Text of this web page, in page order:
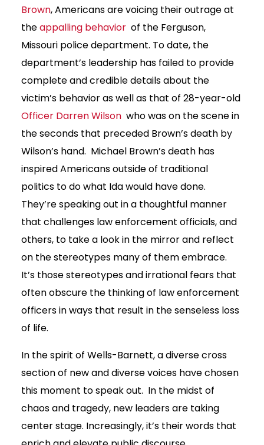
Brown, Americans are voicing their outrage at
theappalling behavior of the Ferguson,
Missouri police department. To date, the
department’s leadership has failed to provide
complete and credible details about the
victim’s behavior as well as that of 28-year-old
Officer Darren Wilson who was on the scene in
the seconds that preceded Brown’s death by
Wilson’s hand. Michael Brown’s death has
inspired Americans outside of traditional
politics to do what Ida would have done.
They’re speaking out in a thoughtful manner
that challenges law enforcement officials, and
others, to take a look in the mirror and reflect
on the stereotypes many of them embrace.
It’s those stereotypes and irrational fears that
often obscure the thinking of law enforcement
officers in ways that result in the senseless loss
of life.
In the spirit of Wells-Barnett, a diverse cross
section of new and diverse voices have chosen
this moment to speak out. In the midst of
chaos and tragedy, new leaders are taking
center stage. Increasingly, it’s their words that